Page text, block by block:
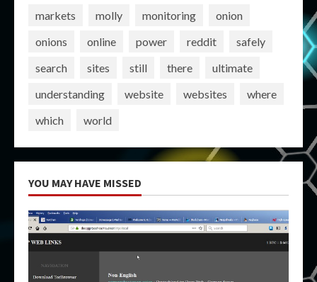
markets
molly monitoring
onion
onions
online power reddit
safely
search
sites still there
ultimate
understanding
website websites
where
which
world
YOU MAY HAVE MISSED